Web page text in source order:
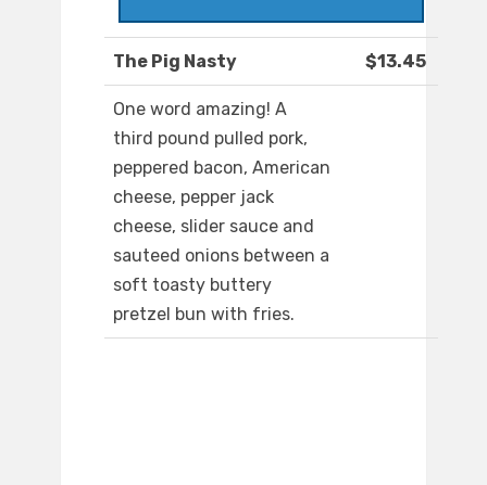
The Pig Nasty $13.45
One word amazing! A
third pound pulled pork,
peppered bacon, American
cheese, pepper jack
cheese, slider sauce and
sauteed onions between a
soft toasty buttery
pretzel bun with fries.